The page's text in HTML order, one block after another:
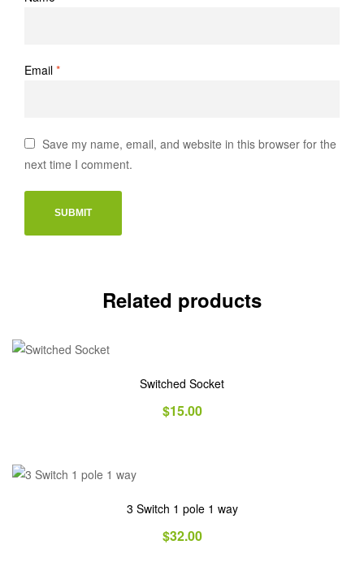
Email *
Save my name, email, and website in this browser for the
next time I comment.
Related products
Switched Socket
$15.00
3 Switch 1 pole 1 way
$32.00